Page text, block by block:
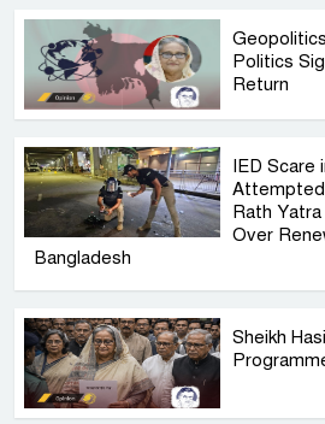
Politics
Return
IED Scare
Rath
Over
Bangladesh
Sheikh